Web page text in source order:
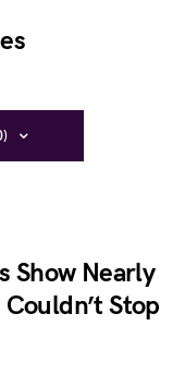
Show Nearly
Stop